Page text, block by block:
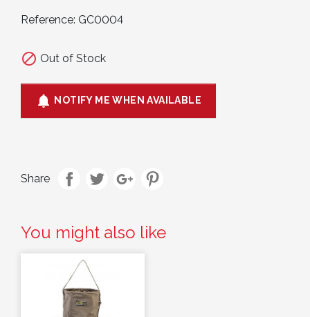
Reference: GC0004
 Out of Stock
 NOTIFY ME WHEN AVAILABLE
Share
You might also like